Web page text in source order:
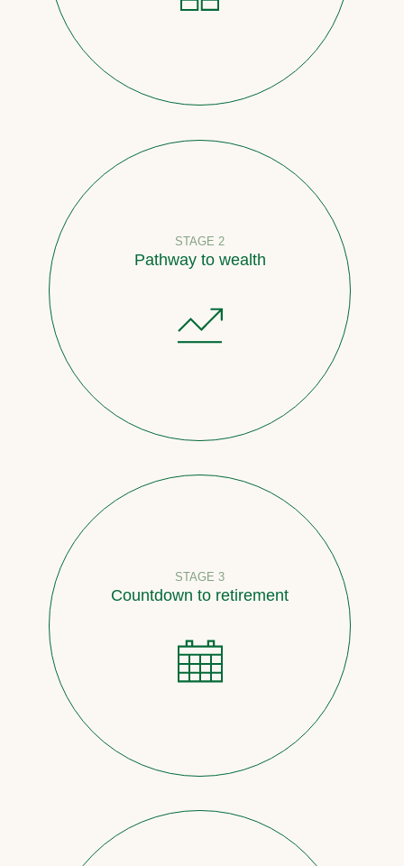
STAGE 2
Pathway to wealth
STAGE 3
Countdown to retirement